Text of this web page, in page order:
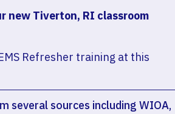
new Tiverton, RI classroom
Refresher training at this
several sources including WIOA,